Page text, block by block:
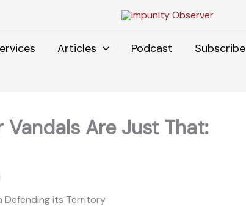
Articles Podcast Subscribe
Are Just That:
Defending its Territory